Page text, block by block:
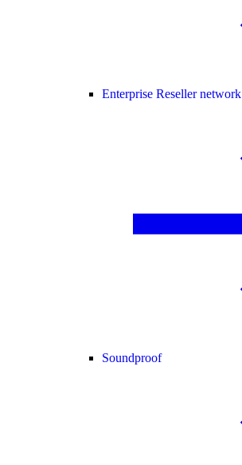
Enterprise Reseller network
Soundproof